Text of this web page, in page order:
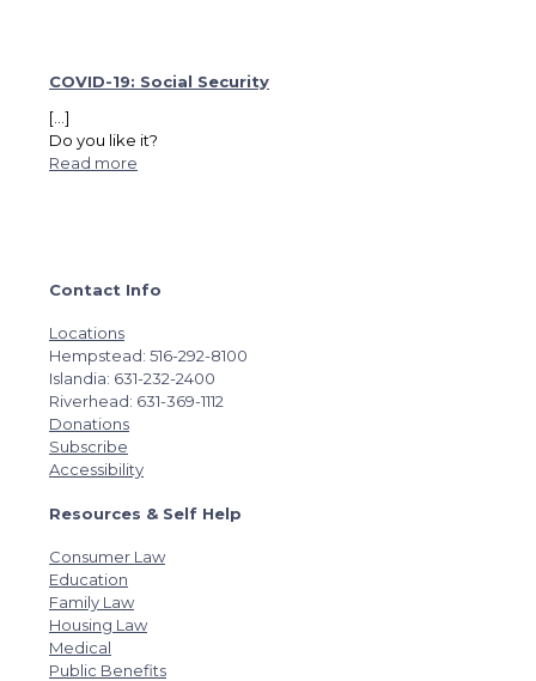
COVID-19: Social Security
[…]
Do you like it?
Read more
Contact Info
Locations
Hempstead: 516-292-8100
Islandia: 631-232-2400
Riverhead: 631-369-1112
Donations
Subscribe
Accessibility
Resources & Self Help
Consumer Law
Education
Family Law
Housing Law
Medical
Public Benefits